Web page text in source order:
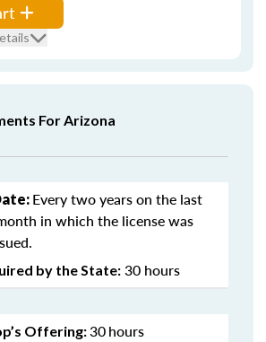
For Arizona
Every two years on the last
in which the license was
by the State: 30 hours
Offering:30hours